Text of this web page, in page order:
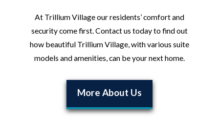
At Trillium Village our residents’ comfort and
security come first. Contact us today to find out
how beautiful Trillium Village, with various suite
models and amenities, can be your next home.
More About Us